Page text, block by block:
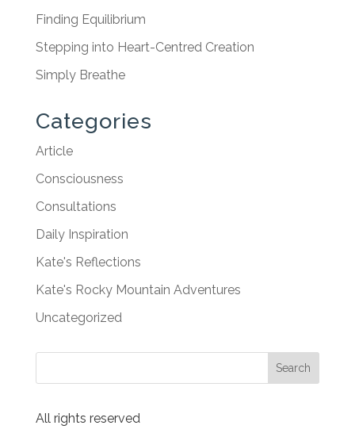
Finding Equilibrium
Stepping into Heart-Centred Creation
Simply Breathe
Categories
Article
Consciousness
Consultations
Daily Inspiration
Kate's Reflections
Kate's Rocky Mountain Adventures
Uncategorized
All rights reserved